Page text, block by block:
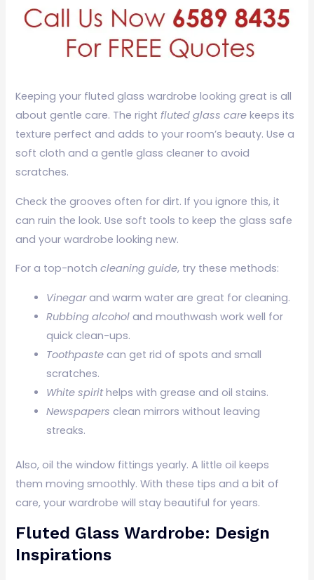
Keeping your fluted glass wardrobe looking great is all
about gentle care. The rightfluted glass care keeps its
texture perfect and adds to your room’s beauty. Use a
soft cloth and a gentle glass cleaner to avoid
scratches.
Check the grooves often for dirt. If you ignore this, it
can ruin the look. Use soft tools to keep the glass safe
and your wardrobe looking new.
For a top-notchcleaning guide, try these methods:
Vinegarand warm water are great for cleaning.
Rubbing alcohol and mouthwash work well for
quick clean-ups.
Toothpaste can get rid of spots and small
scratches.
White spirithelps with grease and oil stains.
Newspapers clean mirrors without leaving
streaks.
Also, oil the window fittings yearly. A little oil keeps
them moving smoothly. With these tips and a bit of
care, your wardrobe will stay beautiful for years.
Fluted Glass Wardrobe: Design
Inspirations